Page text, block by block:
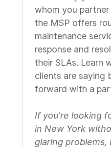
whom you
the MSP offers
maintenance
response and
their SLAs. Learn
clients are saying
forward with a
If you’re looking
in New York
glaring problems,